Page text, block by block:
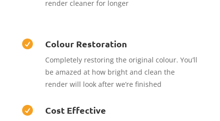
render cleaner for longer
 Colour Restoration
Completely restoring the original colour. You’ll
be amazed at how bright and clean the
render will look after we’re finished
 Cost Effective